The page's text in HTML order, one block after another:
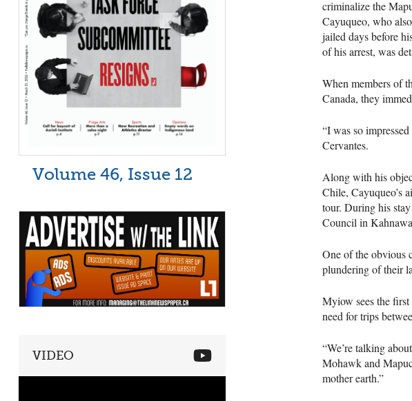
criminalize the
Cayuqueo, who
jailed days before
of his arrest, was
When members of
Canada, they
“I was so
Cervantes.
Along with his
Chile, Cayuqueo’s
tour. During his
Council in
One of the obvious
plundering of their
Myiow sees the first
need for trips
“We’re talking
Mohawk and
mother earth.”
Volume 46, Issue 12
VIDEO